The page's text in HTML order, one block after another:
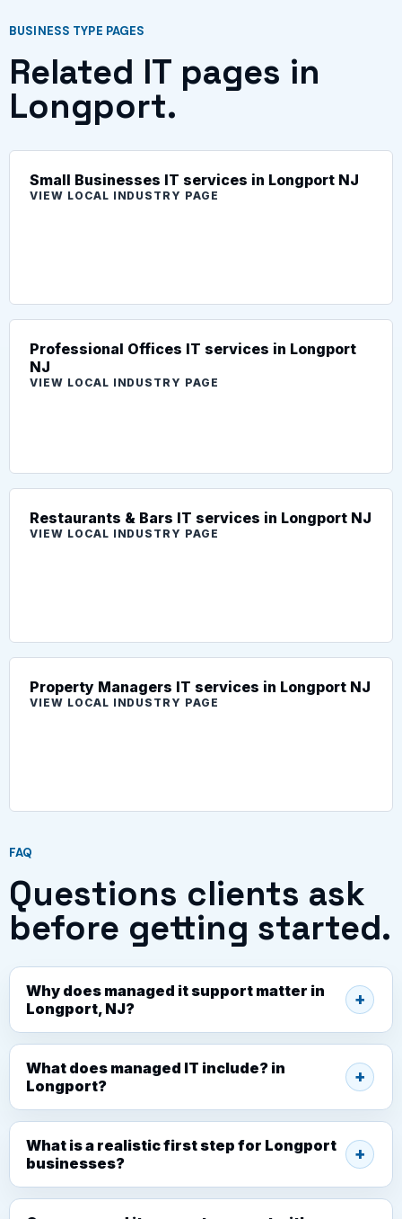
BUSINESS TYPE PAGES
Related IT pages in
Longport.
Small Businesses IT services in Longport NJ
VIEW LOCAL INDUSTRY PAGE
Professional Offices IT services in Longport
NJ
VIEW LOCAL INDUSTRY PAGE
Restaurants & Bars IT services in Longport NJ
VIEW LOCAL INDUSTRY PAGE
Property Managers IT services in Longport NJ
VIEW LOCAL INDUSTRY PAGE
FAQ
Questions clients ask
before getting started.
Why does managed it support matter in
Longport, NJ?
What does managed IT include? in
Longport?
What is a realistic first step for Longport
businesses?